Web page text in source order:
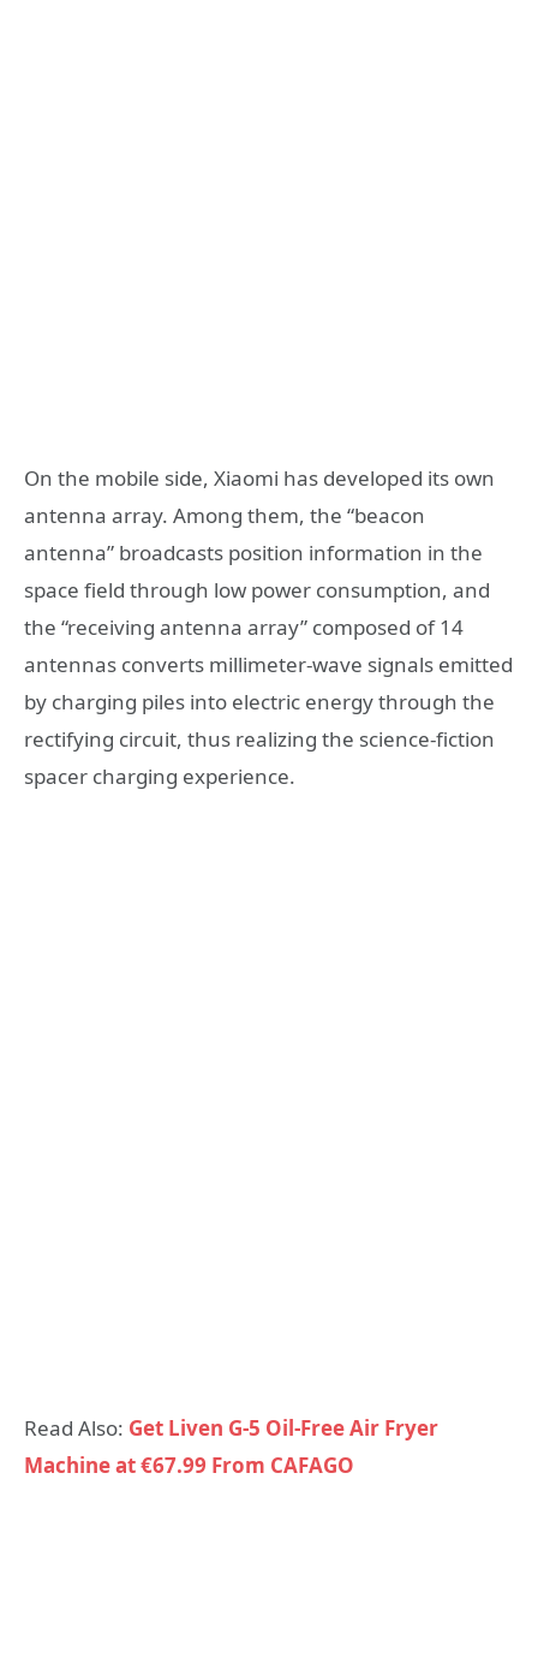
On the mobile side, Xiaomi has developed its own
antenna array. Among them, the “beacon
antenna” broadcasts position information in the
space field through low power consumption, and
the “receiving antenna array” composed of 14
antennas converts millimeter-wave signals emitted
by charging piles into electric energy through the
rectifying circuit, thus realizing the science-fiction
spacer charging experience.
Read Also: Get Liven G-5 Oil-Free Air Fryer
Machine at €67.99 From CAFAGO